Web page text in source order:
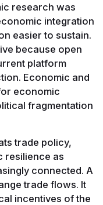
research was
integration
easier to sustain.
because open
platform
Economic and
economic
fragmentation
trade policy,
resilience as
connected. A
trade flows. It
incentives of the